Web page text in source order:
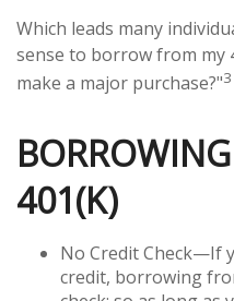
Which leads many
sense to borrow from my
make a major purchase?"3
401(K)
No Credit Check—If
credit, borrowing